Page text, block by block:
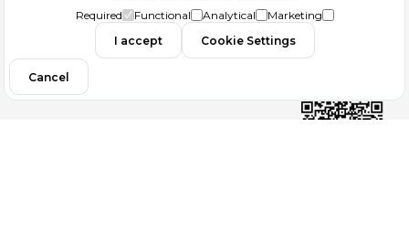
GDPR
Contact
Required
Functional Analytical
Marketing
I accept
Cookie Settings
Cancel